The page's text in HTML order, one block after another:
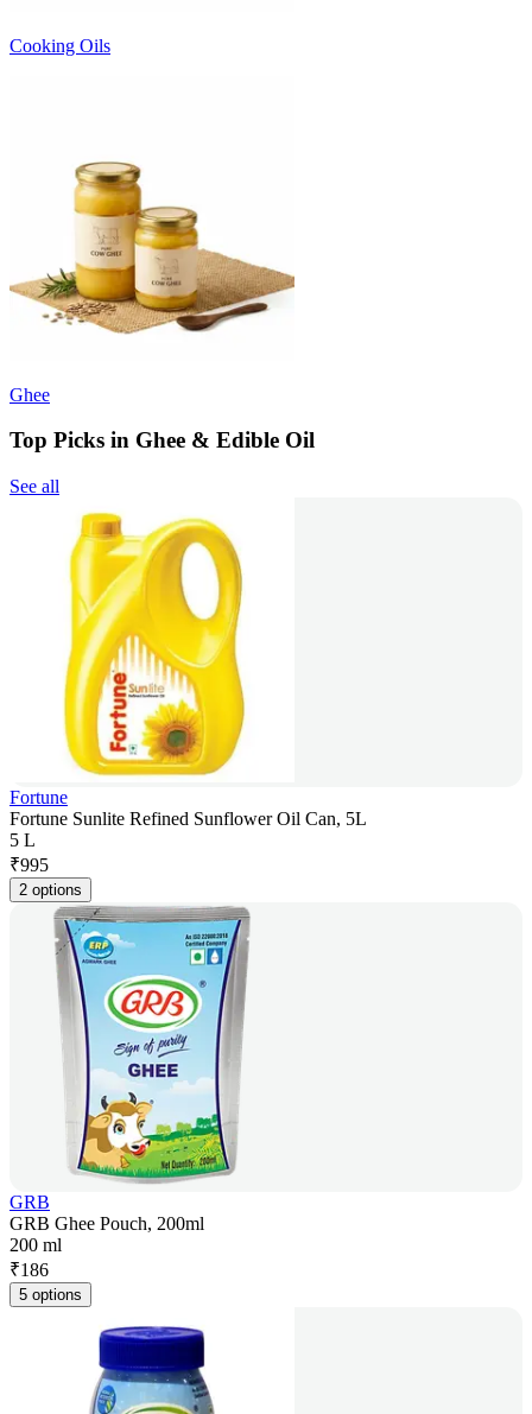
Cooking Oils
Ghee
Top Picks in Ghee & Edible Oil
See all
Fortune
Fortune Sunlite Refined Sunflower Oil Can, 5L
5 L
₹995
2 options
GRB
GRB Ghee Pouch, 200ml
200 ml
₹186
5 options